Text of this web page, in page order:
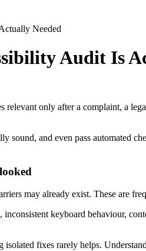
Needed
Audit Is
relevant only after a complaint, a
sound, and even pass automated
may already exist. These are
keyboard behaviour,
isolated fixes rarely helps.